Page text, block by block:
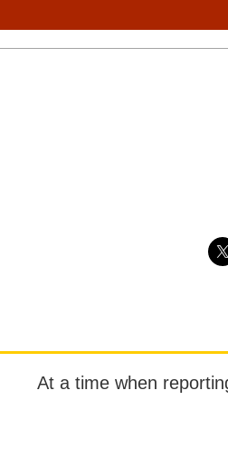
At a time when